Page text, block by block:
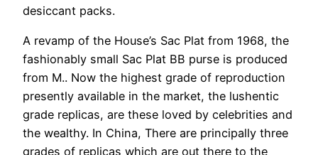
desiccant packs.
A revamp of the House’s Sac Plat from 1968, the
fashionably small Sac Plat BB purse is produced
from M.. Now the highest grade of reproduction
presently available in the market, the lushentic
grade replicas, are these loved by celebrities and
the wealthy. In China, There are principally three
grades of replicas which are out there to the